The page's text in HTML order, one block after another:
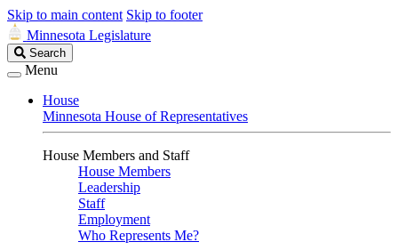
Skip to main content Skip to footer
Minnesota Legislature
Search
Legislature
Search
Menu
House
Minnesota House of Representatives
House Members and Staff
House Members
Leadership
Staff
Employment
Who Represents Me?